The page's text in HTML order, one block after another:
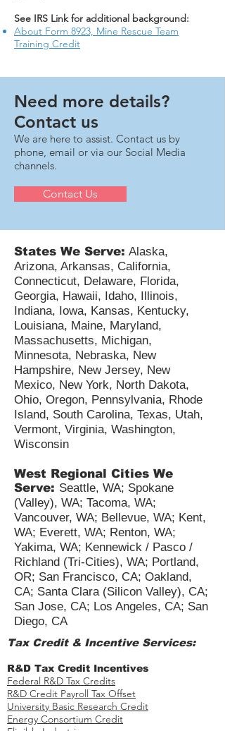
See IRS Link for additional background:
About Form 8923, Mine Rescue Team
Training Credit
Need more details?
Contact us
We are here to assist. Contact us by
phone, email or via our Social Media
channels.
Contact Us
States We Serve: Alaska,
Arizona, Arkansas, California,
Connecticut, Delaware, Florida,
Georgia, Hawaii, Idaho, Illinois,
Indiana, Iowa, Kansas, Kentucky,
Louisiana, Maine, Maryland,
Massachusetts, Michigan,
Minnesota, Nebraska, New
Hampshire, New Jersey, New
Mexico, New York, North Dakota,
Ohio, Oregon, Pennsylvania, Rhode
Island, South Carolina, Texas, Utah,
Vermont, Virginia, Washington,
Wisconsin
West Regional Cities We
Serve: Seattle, WA; Spokane
(Valley), WA; Tacoma, WA;
Vancouver, WA; Bellevue, WA; Kent,
WA; Everett, WA; Renton, WA;
Yakima, WA; Kennewick / Pasco /
Richland (Tri-Cities), WA; Portland,
OR; San Francisco, CA; Oakland,
CA; Santa Clara (Silicon Valley), CA;
San Jose, CA; Los Angeles, CA; San
Diego, CA
Tax Credit & Incentive Services:
R&D Tax Credit Incentives
Federal R&D Tax Credits
R&D Credit Payroll Tax Offset​
University Basic Research Credit
Energy Consortium Credit